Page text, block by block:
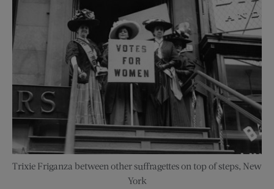
Trixie Friganza between other suffragettes on top of steps, New
York